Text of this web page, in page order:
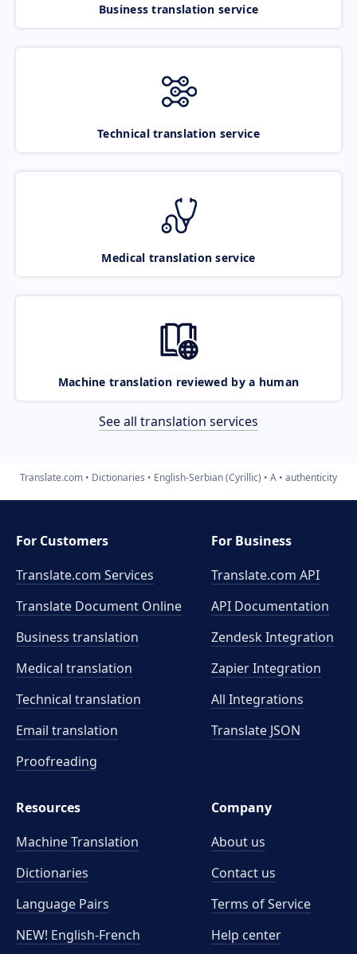
Business translation service
Technical translation service
Medical translation service
Machine translation reviewed by a human
See all translation services
Translate.com Dictionaries English-Serbian (Cyrillic) A authenticity
For Customers
Translate.com Services
Translate Document Online
Business translation
Medical translation
Technical translation
Email translation
Proofreading
For Business
Translate.com API
API Documentation
Zendesk Integration
Zapier Integration
All Integrations
Translate JSON
Resources
Machine Translation
Dictionaries
Language Pairs
NEW! English-French
Company
About us
Contact us
Terms of Service
Help center